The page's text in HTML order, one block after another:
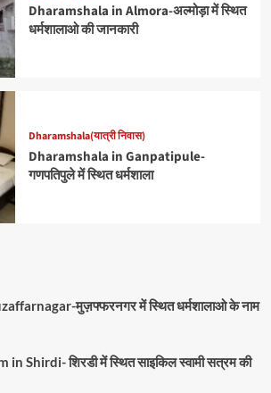
Dharamshala in Almora-अल्मोड़ा में स्थित
धर्मशालाओ की जानकारी
Dharamshala(यात्री निवास)
Dharamshala in Ganpatipule-
गणपतिपुले में स्थित धर्मशाला
मुज़फ्फरनगर में स्थित धर्मशालाओ के नाम
Shirdi- शिरडी में स्थित साइकिल स्वामी सत्रम की